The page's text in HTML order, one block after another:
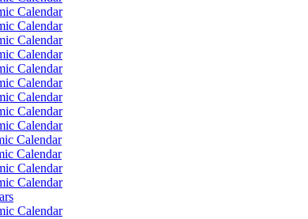
Calendar
Calendar
Calendar
Calendar
Calendar
Calendar
Calendar
Calendar
Calendar
Calendar
Calendar
Calendar
Calendar
Calendar